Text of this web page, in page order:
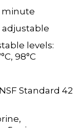
minute
adjustable
levels:
98°C
Standard 42